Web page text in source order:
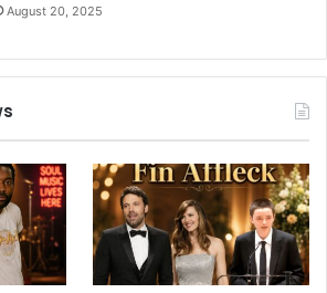
August 20, 2025